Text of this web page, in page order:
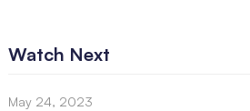
Watch Next
May 24, 2023